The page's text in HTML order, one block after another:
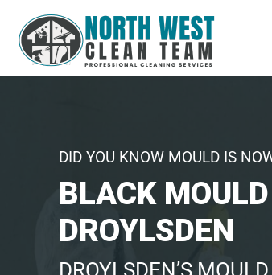
DID YOU KNOW MOULD IS
BLACK
DROYLSDEN
DROYLSDEN’S